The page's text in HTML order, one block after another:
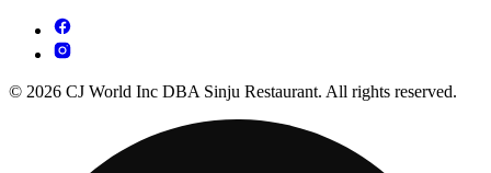
© 2026 CJ World Inc DBA Sinju Restaurant. All rights reserved.